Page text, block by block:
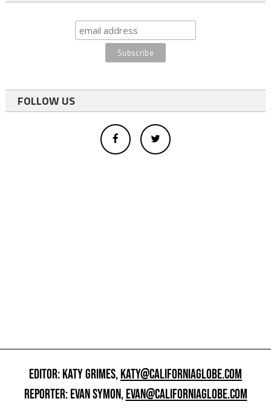
FOLLOW US
EDITOR: KATY GRIMES,KATY@CALIFORNIAGLOBE.COM
REPORTER: EVAN SYMON,EVAN@CALIFORNIAGLOBE.COM